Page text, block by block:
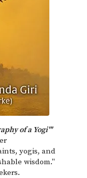
of a Yogi'"
yogis, and
wisdom."